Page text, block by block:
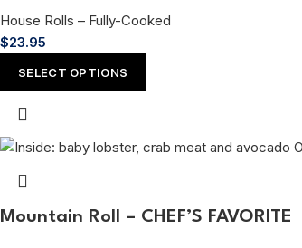
House Rolls – Fully-Cooked
$23.95
SELECT OPTIONS
Mountain Roll – CHEF’S FAVORITE